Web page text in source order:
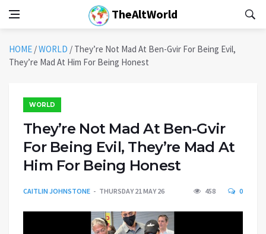
TheAltWorld
HOME /WORLD / They’re Not Mad At Ben-Gvir For Being Evil,
They’re Mad At Him For Being Honest
WORLD
They’re Not Mad At Ben-Gvir
For Being Evil, They’re Mad At
Him For Being Honest
CAITLIN JOHNSTONE THURSDAY 21 MAY 26 458 0